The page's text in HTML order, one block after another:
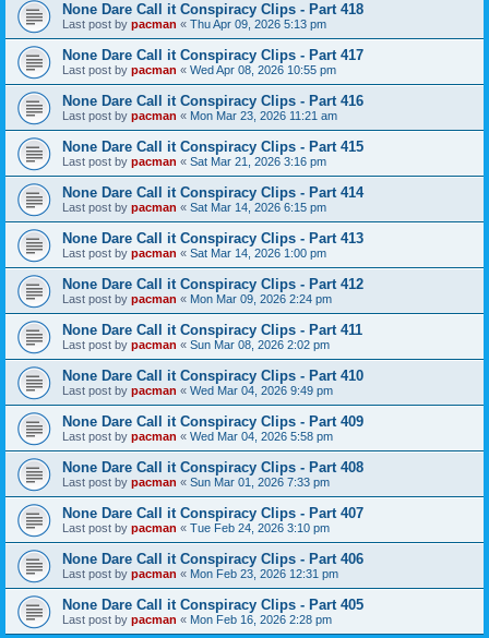
None Dare Call it Conspiracy Clips - Part 418
Last post by pacman « Thu Apr 09, 2026 5:13 pm
None Dare Call it Conspiracy Clips - Part 417
Last post by pacman « Wed Apr 08, 2026 10:55 pm
None Dare Call it Conspiracy Clips - Part 416
Last post by pacman « Mon Mar 23, 2026 11:21 am
None Dare Call it Conspiracy Clips - Part 415
Last post by pacman « Sat Mar 21, 2026 3:16 pm
None Dare Call it Conspiracy Clips - Part 414
Last post by pacman « Sat Mar 14, 2026 6:15 pm
None Dare Call it Conspiracy Clips - Part 413
Last post by pacman « Sat Mar 14, 2026 1:00 pm
None Dare Call it Conspiracy Clips - Part 412
Last post by pacman « Mon Mar 09, 2026 2:24 pm
None Dare Call it Conspiracy Clips - Part 411
Last post by pacman « Sun Mar 08, 2026 2:02 pm
None Dare Call it Conspiracy Clips - Part 410
Last post by pacman « Wed Mar 04, 2026 9:49 pm
None Dare Call it Conspiracy Clips - Part 409
Last post by pacman « Wed Mar 04, 2026 5:58 pm
None Dare Call it Conspiracy Clips - Part 408
Last post by pacman « Sun Mar 01, 2026 7:33 pm
None Dare Call it Conspiracy Clips - Part 407
Last post by pacman « Tue Feb 24, 2026 3:10 pm
None Dare Call it Conspiracy Clips - Part 406
Last post by pacman « Mon Feb 23, 2026 12:31 pm
None Dare Call it Conspiracy Clips - Part 405
Last post by pacman « Mon Feb 16, 2026 2:28 pm